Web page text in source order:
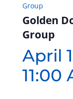
Group
Golden
Group
April
11:00